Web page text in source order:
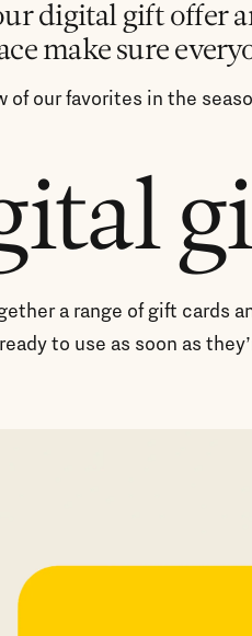
digital gift offer
make sure
of our favorites in the
a range of gift cards
to use as soon as